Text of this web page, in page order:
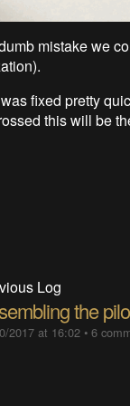
mistake we
fixed pretty
this will be
Log
the
2017 at 16:02• 6